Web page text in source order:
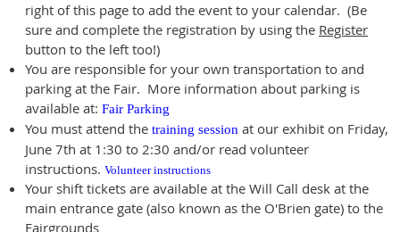
right of this page to add the event to your calendar. (Be
sure and complete the registration by using the Register
button to the left too!)
You are responsible for your own transportation to and
parking at the Fair. More information about parking is
available at: Fair Parking
You must attend the training session at our exhibit on Friday,
June 7th at 1:30 to 2:30 and/or read volunteer
instructions. Volunteer instructions
Your shift tickets are available at the Will Call desk at the
main entrance gate (also known as the O'Brien gate) to the
Fairgrounds